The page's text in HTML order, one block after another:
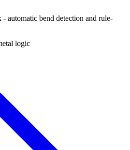
automatic bend detection and rule-
logic